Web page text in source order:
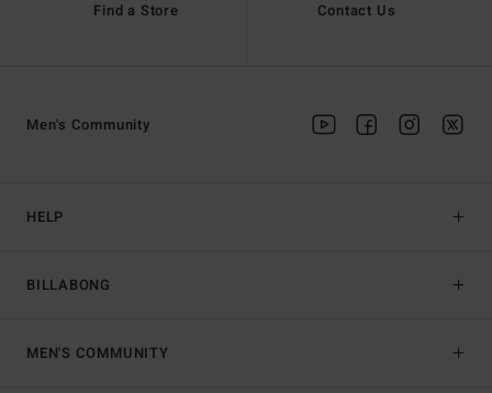
Find a Store Contact Us
HELP
BILLABONG
Men's Community
MEN'S COMMUNITY